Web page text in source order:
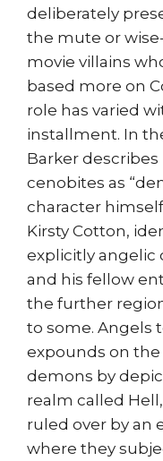
deliberately
the mute or
movie villains
based more on
role has varied
installment. In
Barker
cenobites as
character
Kirsty Cotton,
explicitly angelic
and his fellow
the further
to some. Angels
expounds on the
demons by
realm called
ruled over by an
where they